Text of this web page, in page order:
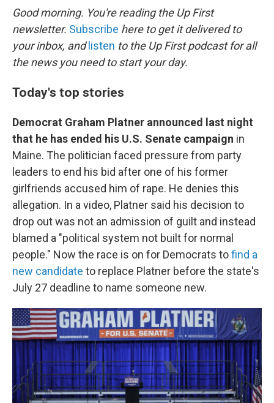
k
Good morning. You're reading the Up First
newsletter. Subscribe here to get it delivered to
your inbox, and listen to the Up First podcast for all
the news you need to start your day.
Today's top stories
Democrat Graham Platner announced last night
that he has ended his U.S. Senate campaign in
Maine. The politician faced pressure from party
leaders to end his bid after one of his former
girlfriends accused him of rape. He denies this
allegation. In a video, Platner said his decision to
drop out was not an admission of guilt and instead
blamed a "political system not built for normal
people." Now the race is on for Democrats tofind a
new candidate to replace Platner before the state's
July 27 deadline to name someone new.